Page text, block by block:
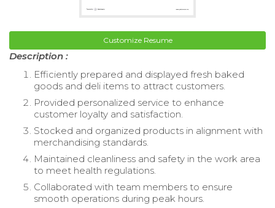
Customize Resume
Description :
Efficiently prepared and displayed fresh baked
goods and deli items to attract customers.
Provided personalized service to enhance
customer loyalty and satisfaction.
Stocked and organized products in alignment with
merchandising standards.
Maintained cleanliness and safety in the work area
to meet health regulations.
Collaborated with team members to ensure
smooth operations during peak hours.